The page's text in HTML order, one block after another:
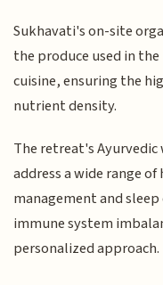
Sukhavati's on-site
the produce used in
cuisine, ensuring the
nutrient density.
The retreat's
address a wide range
management and
immune system
personalized approach.